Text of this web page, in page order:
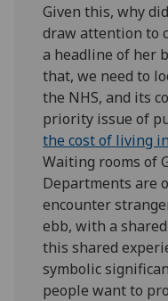
Given this, why
draw attention to
a headline of her
that, we need to
the NHS, and its
priority issue of
the cost of living
Waiting rooms of
Departments are
encounter
ebb, with a
this shared
symbolic
people want to